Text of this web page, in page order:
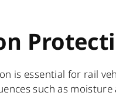
is essential for rail
such as